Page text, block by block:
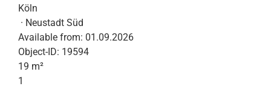
Köln
· Neustadt Süd
Available from: 01.09.2026
Object-ID: 19594
19 m²
1